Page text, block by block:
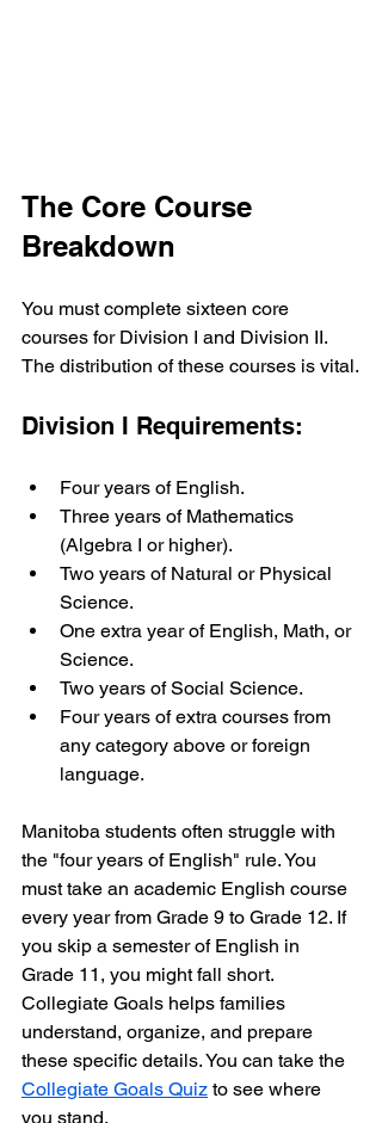
The Core Course
Breakdown
You must complete sixteen core
courses for Division I and Division II.
The distribution of these courses is vital.
Division I Requirements:
Four years of English.
Three years of Mathematics
(Algebra I or higher).
Two years of Natural or Physical
Science.
One extra year of English, Math, or
Science.
Two years of Social Science.
Four years of extra courses from
any category above or foreign
language.
Manitoba students often struggle with
the "four years of English" rule. You
must take an academic English course
every year from Grade 9 to Grade 12. If
you skip a semester of English in
Grade 11, you might fall short.
Collegiate Goals helps families
understand, organize, and prepare
these specific details. You can take the
Collegiate Goals Quiz to see where
you stand.